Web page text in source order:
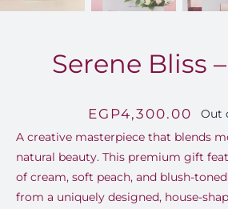
Serene Bliss
EGP4,300.00
Out
A creative masterpiece that blends
natural beauty. This premium gift
of cream, soft peach, and blush-
from a uniquely designed, house-